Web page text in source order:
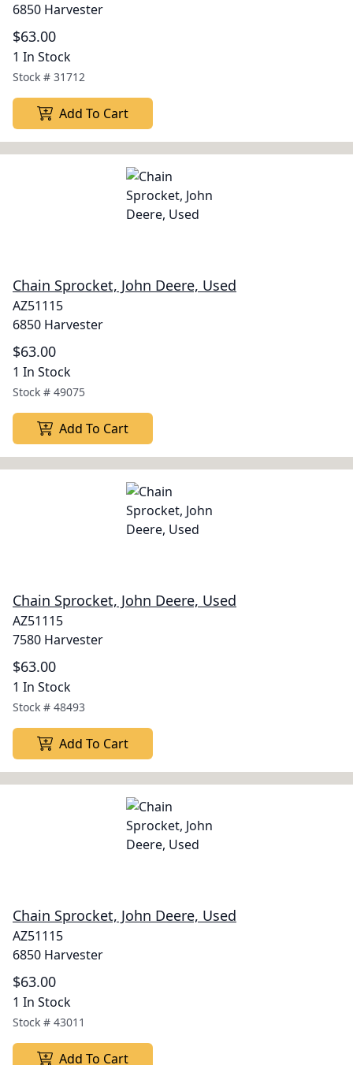
6850 Harvester
$63.00
1 In Stock
Stock # 31712
Add To Cart
Chain Sprocket, John Deere, Used
AZ51115
6850 Harvester
$63.00
1 In Stock
Stock # 49075
Add To Cart
Chain Sprocket, John Deere, Used
AZ51115
7580 Harvester
$63.00
1 In Stock
Stock # 48493
Add To Cart
Chain Sprocket, John Deere, Used
AZ51115
6850 Harvester
$63.00
1 In Stock
Stock # 43011
Add To Cart